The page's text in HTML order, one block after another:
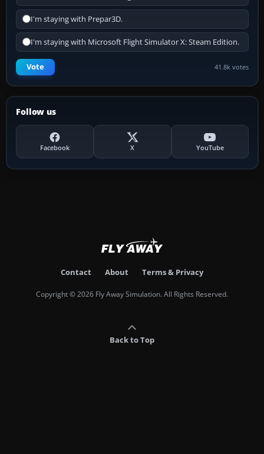
I'm staying with Prepar3D.
I'm staying with Microsoft Flight Simulator X: Steam Edition.
Vote 41.8k votes
Follow us
Facebook X YouTube
Contact About Terms & Privacy
Copyright © 2026 Fly Away Simulation. All Rights Reserved.
Back to Top